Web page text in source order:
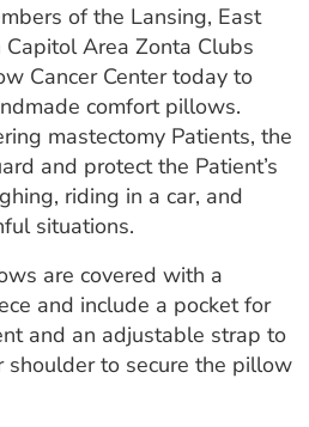
of the Lansing, East
Area Zonta Clubs
Cancer Center today to
comfort pillows.
mastectomy Patients, the
and protect the Patient’s
riding in a car, and
situations.
are covered with a
and include a pocket for
and an adjustable strap to
shoulder to secure the pillow